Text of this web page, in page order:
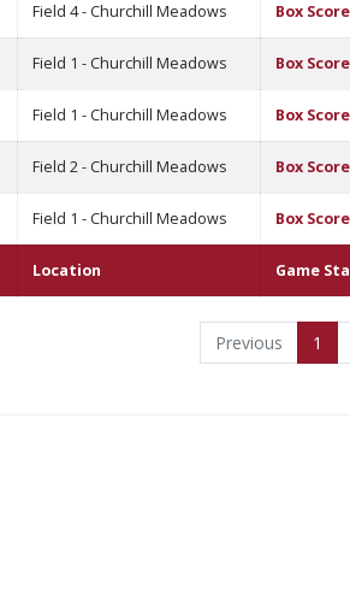
Location Game
Field 4 - Churchill Meadows Box Score
Field 1 - Churchill Meadows Box Score
Field 1 - Churchill Meadows Box Score
Field 2 - Churchill Meadows Box Score
Field 1 - Churchill Meadows Box Score
Previous 1